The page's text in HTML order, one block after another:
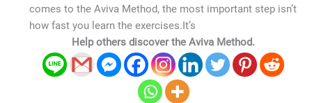
comes to the Aviva Method, the most important step isn’t
how fast you learn the exercises.It’s
Help others discover the Aviva Method.